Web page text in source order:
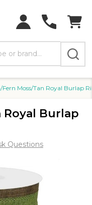
Moss/Tan Royal Burlap
Royal Burlap
Questions